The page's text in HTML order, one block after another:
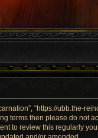
“https://ubb.the-
terms then please do not
to review this regularly